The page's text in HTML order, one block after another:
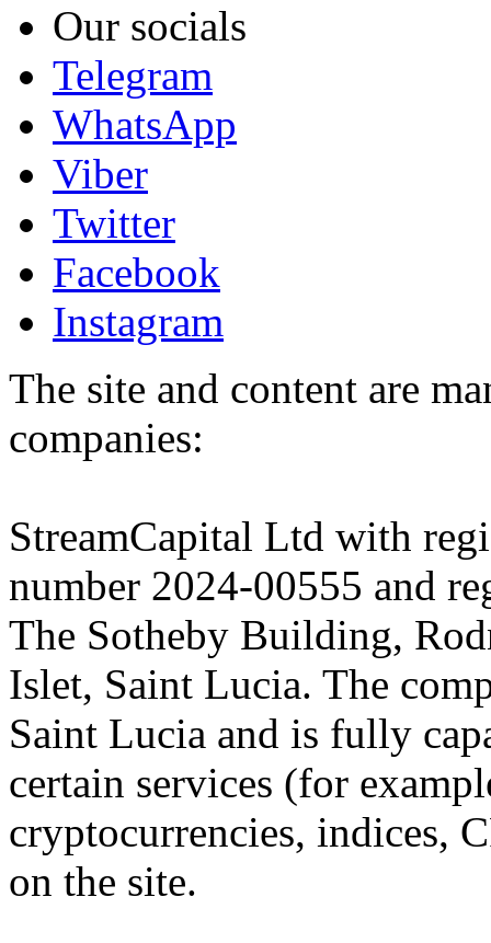
Our socials
Telegram
WhatsApp
Viber
Twitter
Facebook
Instagram
The site and content are
companies:
StreamCapital Ltd with
number 2024-00555 and
The Sotheby Building,
Islet, Saint Lucia. The
Saint Lucia and is fully
certain services (for
cryptocurrencies, indices,
on the site.